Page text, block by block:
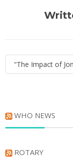
Post
navigation
“The Impact of
WHO NEWS
ROTARY